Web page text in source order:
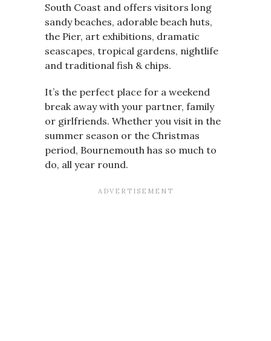
South Coast and offers visitors long
sandy beaches, adorable beach huts,
the Pier, art exhibitions, dramatic
seascapes, tropical gardens, nightlife
and traditional fish & chips.
It’s the perfect place for a weekend
break away with your partner, family
or girlfriends. Whether you visit in the
summer season or the Christmas
period, Bournemouth has so much to
do, all year round.